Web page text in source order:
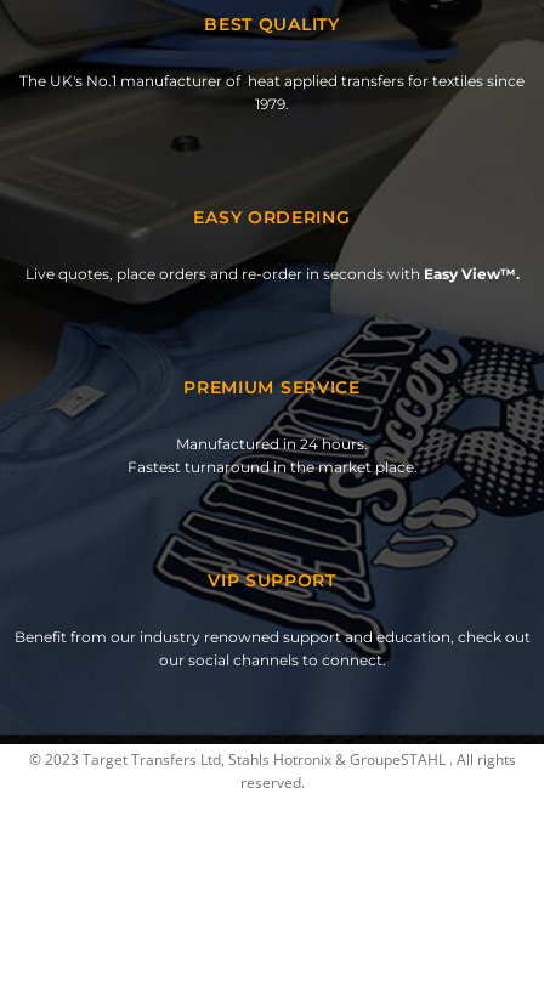
BEST QUALITY
The UK's No.1 manufacturer of heat applied transfers for textiles since
1979.
EASY ORDERING
Live quotes, place orders and re-order in seconds with Easy View™.
PREMIUM SERVICE
Manufactured in 24 hours.
Fastest turnaround in the market place.
VIP SUPPORT
Benefit from our industry renowned support and education, check out
our social channels to connect.
© 2023 Target Transfers Ltd, Stahls Hotronix & GroupeSTAHL . All rights
reserved.